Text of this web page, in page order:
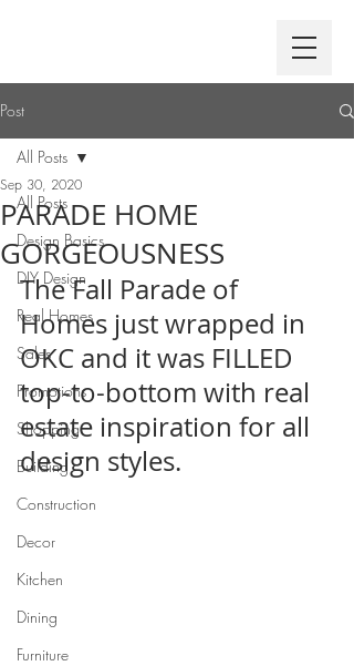
Post
All Posts
Design Basics
DIY Design
Real Homes
Sales
Promotions
Shopping
Building
Construction
Decor
Kitchen
Dining
Furniture
All Posts
PARADE HOME
GORGEOUSNESS
Sep 30, 2020
The Fall Parade of
Homes just wrapped in
OKC and it was FILLED
top-to-bottom with real
estate inspiration for all
design styles.